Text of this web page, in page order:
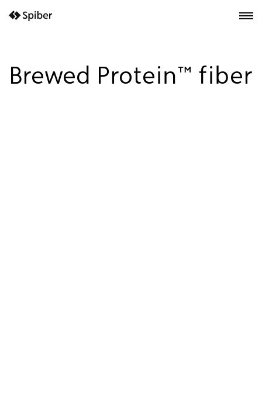
next-wp starter
Brewed Protein™ fiber